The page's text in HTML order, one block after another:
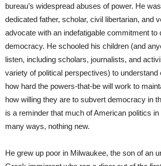
bureau’s widespread abuses of power. He
dedicated father, scholar, civil libertarian, and
advocate with an indefatigable commitment to
democracy. He schooled his children (and
listen, including scholars, journalists, and
variety of political perspectives) to understand
how hard the powers-that-be will work to
how willing they are to subvert democracy in
is a reminder that much of American politics
many ways, nothing new.
He grew up poor in Milwaukee, the son of an